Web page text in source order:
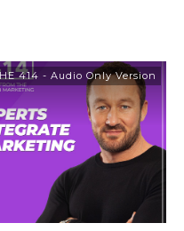
414 - Audio Only Version